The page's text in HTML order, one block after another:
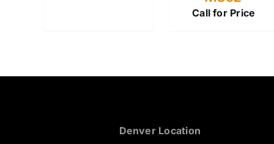
Call for Price
Denver Location